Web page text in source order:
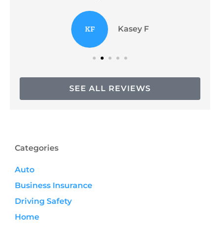
KF Kasey F
SEE ALL REVIEWS
Categories
Auto
Business Insurance
Driving Safety
Home